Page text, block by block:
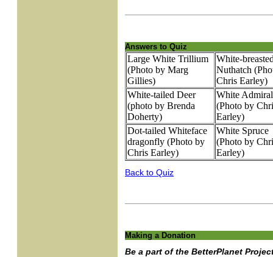
Answers to Quiz
Large White Trillium
(Photo by Marg
Gillies)
White-
Nuthatch
Chris Earley)
White-tailed Deer
(photo by Brenda
Doherty)
White Admiral
(Photo by
Earley)
Dot-tailed Whiteface
dragonfly (Photo by
Chris Earley)
White Spruce
(Photo by
Earley)
Back to Quiz
Making a Donation
Be a part of the BetterPlanet